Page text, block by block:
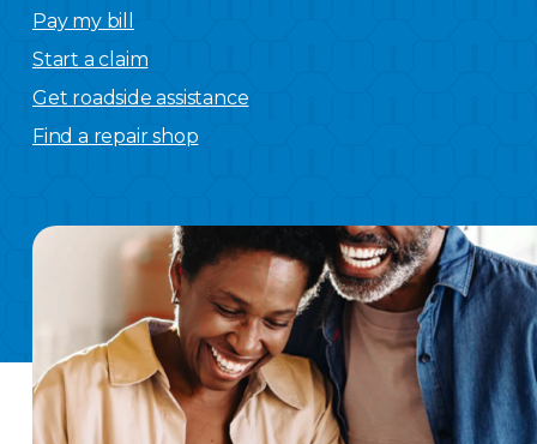
Pay my bill
Start a claim
Get roadside assistance
Find a repair shop